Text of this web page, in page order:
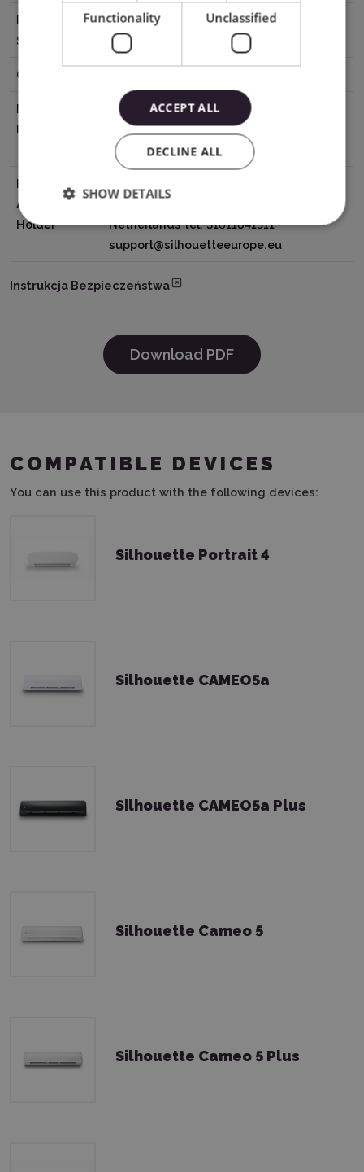
Printable
Surface
No
Cutting
Manufacturer
Details
Silhouette America® Inc.618 N. 2000
W.Lindon, Utah 84042, USA
support@silhouetteamerica.com
EU Marketing
Authorisation
Holder
Netherlands tel: 31611841511
support@silhouetteeurope.eu
Instrukcja Bezpieczeństwa
Download PDF
COMPATIBLE DEVICES
You can use this product with the following devices:
Silhouette Portrait 4
Silhouette CAMEO5a
Silhouette CAMEO5a Plus
Silhouette Cameo 5
Silhouette Cameo 5 Plus
Functionality Unclassified
ACCEPT ALL
DECLINE ALL
SHOW DETAILS